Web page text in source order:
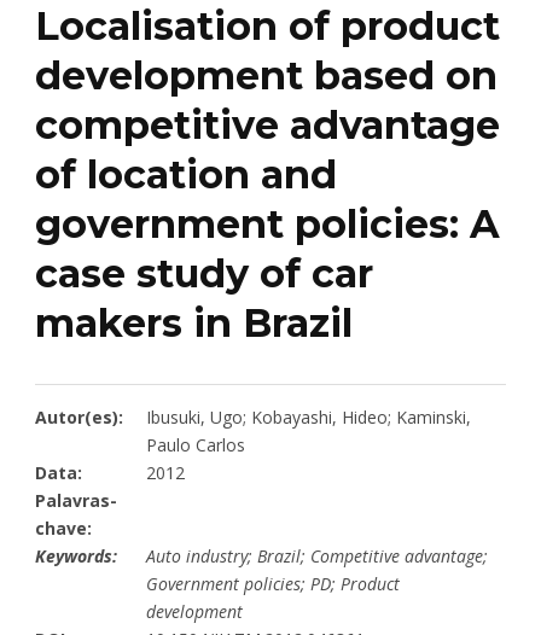
Localisation of product
development based on
competitive advantage
of location and
government policies: A
case study of car
makers in Brazil
Autor(es):
Ibusuki, Ugo; Kobayashi, Hideo; Kaminski,
Paulo Carlos
Data:
2012
Palavras-
chave:
Keywords:
Auto industry; Brazil; Competitive advantage;
Government policies; PD; Product
development